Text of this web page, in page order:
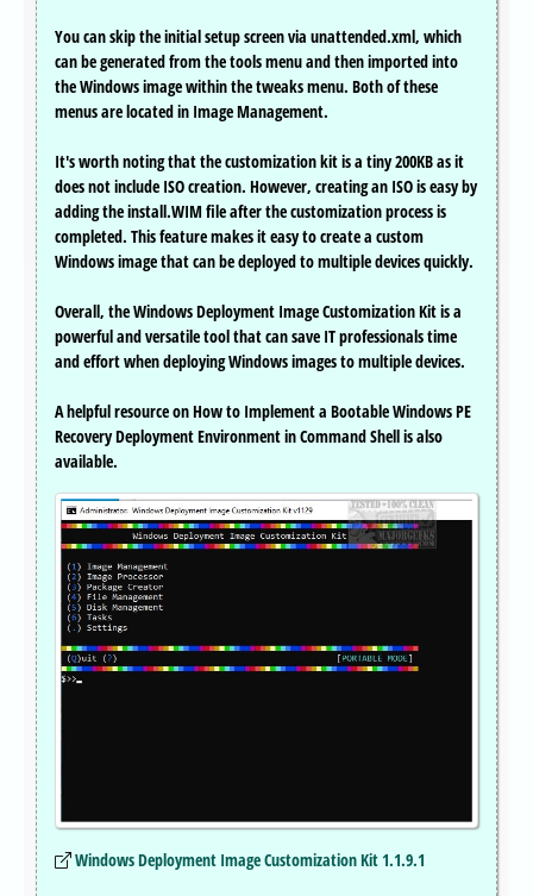
You can skip the initial setup screen via unattended.xml, which
can be generated from the tools menu and then imported into
the Windows image within the tweaks menu. Both of these
menus are located in Image Management.
It's worth noting that the customization kit is a tiny 200KB as it
does not include ISO creation. However, creating an ISO is easy by
adding the install.WIM file after the customization process is
completed. This feature makes it easy to create a custom
Windows image that can be deployed to multiple devices quickly.
Overall, the Windows Deployment Image Customization Kit is a
powerful and versatile tool that can save IT professionals time
and effort when deploying Windows images to multiple devices.
A helpful resource on How to Implement a Bootable Windows PE
Recovery Deployment Environment in Command Shell is also
available.
Windows Deployment Image Customization Kit 1.1.9.1